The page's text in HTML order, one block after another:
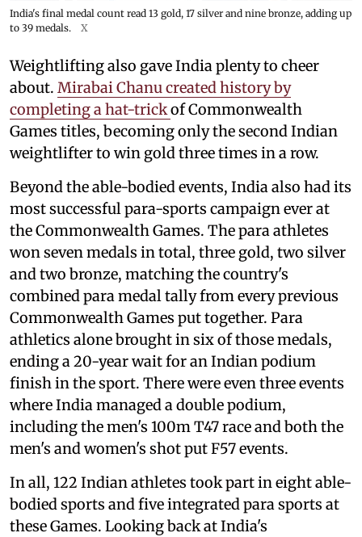
India's final medal count read 13 gold, 17 silver and nine bronze, adding up
to 39 medals.
X
Weightlifting also gave India plenty to cheer
about. Mirabai Chanu created history by
completing a hat-trickof Commonwealth
Games titles, becoming only the second Indian
weightlifter to win gold three times in a row.
Beyond the able-bodied events, India also had its
most successful para-sports campaign ever at
the Commonwealth Games. The para athletes
won seven medals in total, three gold, two silver
and two bronze, matching the country's
combined para medal tally from every previous
Commonwealth Games put together. Para
athletics alone brought in six of those medals,
ending a 20-year wait for an Indian podium
finish in the sport. There were even three events
where India managed a double podium,
including the men's 100m T47 race and both the
men's and women's shot put F57 events.
In all, 122 Indian athletes took part in eight able-
bodied sports and five integrated para sports at
these Games. Looking back at India's